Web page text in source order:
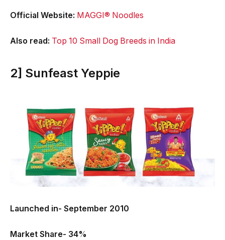
Official Website: MAGGI® Noodles
Also read: Top 10 Small Dog Breeds in India
2] Sunfeast Yeppie
Launched in- September 2010
Market Share- 34%